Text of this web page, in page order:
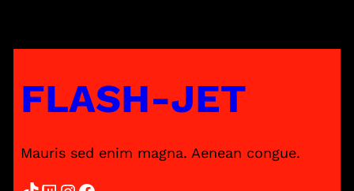
FLASH-JET
Mauris sed enim magna. Aenean congue.